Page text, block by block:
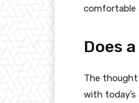
comfortable
Does
The thought
with